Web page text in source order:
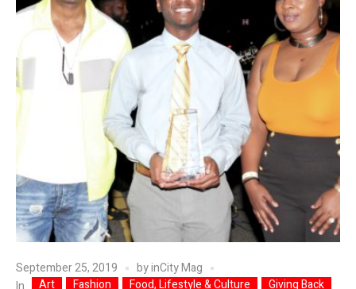
September 25, 2019 byinCity Mag
Art Fashion Food, Lifestyle & Culture Giving Back